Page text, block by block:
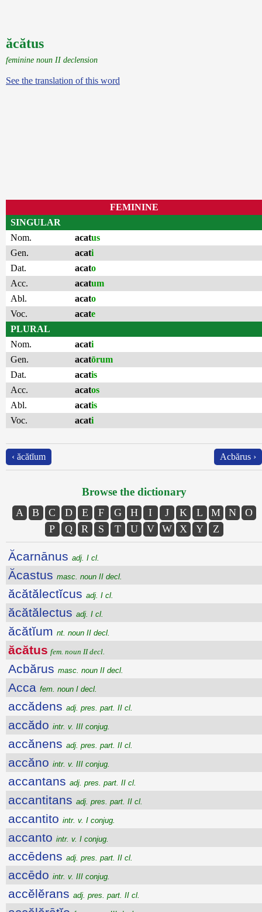
ăcătus
feminine noun II declension
See the translation of this word
FEMININE
SINGULAR
Nom.
acatus
Gen.
acati
Dat.
acato
Acc.
acatum
Abl.
acato
Voc.
acate
PLURAL
Nom.
acati
Gen.
acatōrum
Dat.
acatis
Acc.
acatos
Abl.
acatis
Voc.
acati
‹ ăcătĭum Acbărus ›
Browse the dictionary
A B C D E F G H I J K L M N
O
P
Q R S T U V W X Y Z
Ăcarnānus adj. I cl.
Ăcastus masc. noun II decl.
ăcătălectĭcus adj. I cl.
ăcătălectus adj. I cl.
ăcătĭum nt. noun II decl.
ăcătus fem. noun II decl.
Acbărus masc. noun II decl.
Acca fem. noun I decl.
accădens adj. pres. part. II cl.
accădo intr. v. III conjug.
accănens adj. pres. part. II cl.
accăno intr. v. III conjug.
accantans adj. pres. part. II cl.
accantitans adj. pres. part. II cl.
accantito intr. v. I conjug.
accanto intr. v. I conjug.
accēdens adj. pres. part. II cl.
accēdo intr. v. III conjug.
accĕlĕrans adj. pres. part. II cl.